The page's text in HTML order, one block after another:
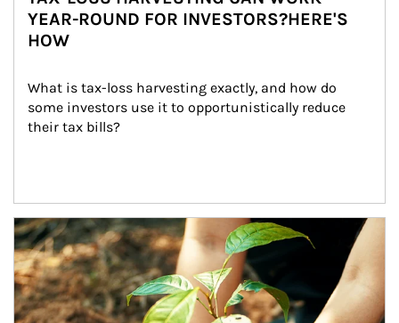
YEAR-ROUND FOR INVESTORS?HERE'S
HOW
What is tax-loss harvesting exactly, and how do
some investors use it to opportunistically reduce
their tax bills?
Article Image